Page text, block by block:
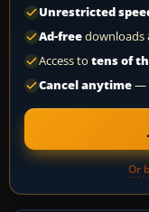
Unrestricted
Ad-freedownloads
Access to tens of
Cancel anytime—
Or